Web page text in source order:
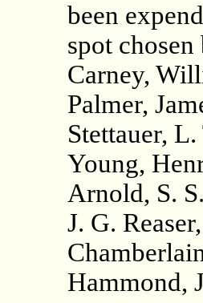
been
spot
Carney,
Palmer,
Stettauer,
Young,
Arnold, S.
J. G.
Hammond,